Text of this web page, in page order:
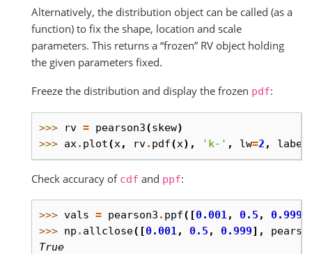
Alternatively, the distribution object can be called (as a
function) to fix the shape, location and scale
parameters. This returns a “frozen” RV object holding
the given parameters fixed.
Freeze the distribution and display the frozen pdf:
>>> rv = pearson3(skew)
>>> ax . plot(x , rv. pdf(x), 'k-' , lw=2 , label
Check accuracy of cdf and ppf:
>>> vals = pearson3 . ppf([0.001, 0.5 , 0.999
>>> np . allclose([0.001, 0.5 , 0.999],
True